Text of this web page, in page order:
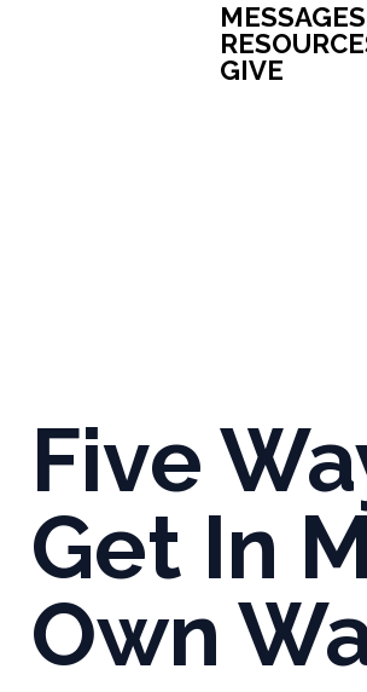
MESSAGES
GIVE
Five
Get In
Own